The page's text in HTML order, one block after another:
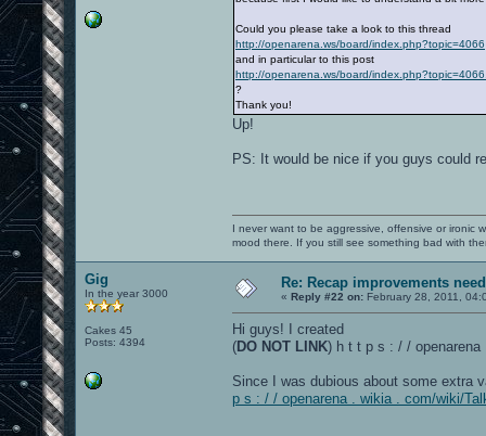
Could you please take a look to this thread
http://openarena.ws/board/index.php?topic=4066
and in particular to this post
http://openarena.ws/board/
?
Thank you!
Up!
PS: It would be nice if you guys could
I never want to be aggressive, offensive or ironic
mood there. If you still see something bad with
Gig
In the year 3000
Cakes 45
Posts: 4394
Re: Recap improvements
« Reply #22 on: February 28, 2011,
Hi guys! I created
(DO NOT LINK) h t t p s : / / openarena
Since I was dubious about some extra
p s : / / openarena . wikia . com/wiki/